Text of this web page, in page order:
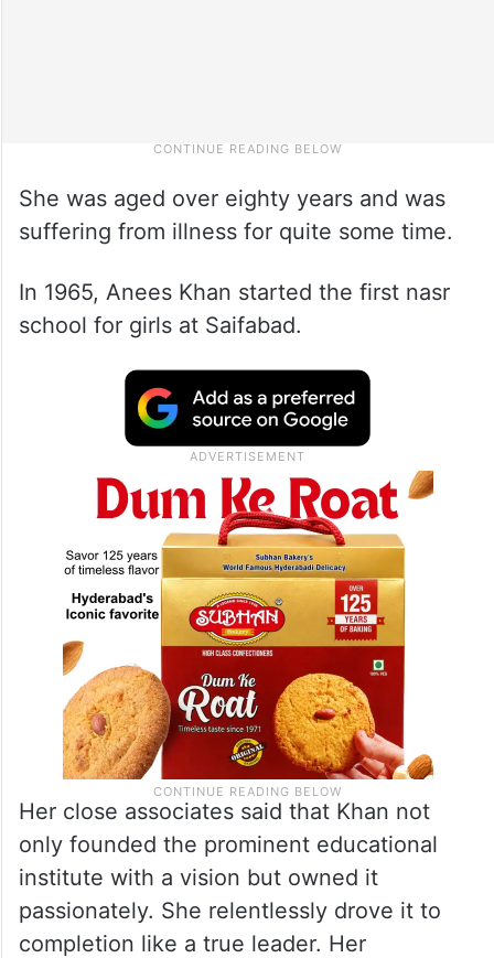
She was aged over eighty years and was
suffering from illness for quite some time.
In 1965, Anees Khan started the first nasr
school for girls at Saifabad.
Her close associates said that Khan not
only founded the prominent educational
institute with a vision but owned it
passionately. She relentlessly drove it to
completion like a true leader. Her